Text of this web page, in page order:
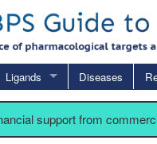
Ligands Diseases
support from